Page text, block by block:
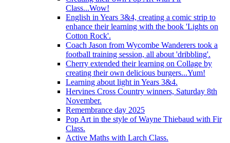
Class...Wow!
English in Years 3&4, creating a comic strip to
enhance their learning with the book 'Lights on
Cotton Rock'.
Coach Jason from Wycombe Wanderers took a
football training session, all about 'dribbling'.
Cherry extended their learning on Collage by
creating their own delicious burgers...Yum!
Learning about light in Years 3&4.
Hervines Cross Country winners, Saturday 8th
November.
Remembrance day 2025
Pop Art in the style of Wayne Thiebaud with Fir
Class.
Active Maths with Larch Class.